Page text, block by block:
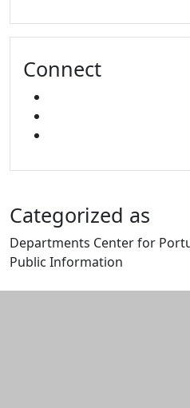
Connect
Categorized as
Departments Center for
Public Information